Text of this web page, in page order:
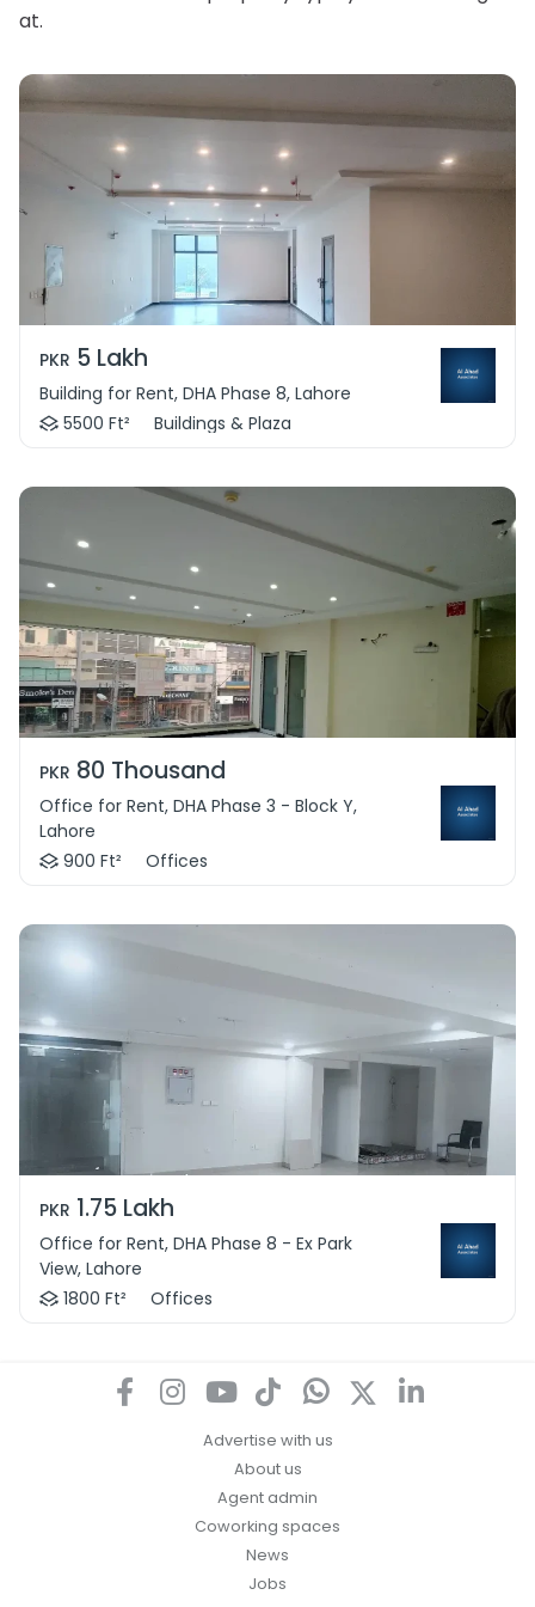
at.
PKR 5 Lakh
Building for Rent, DHA Phase 8, Lahore
5500 Ft²
Buildings & Plaza
PKR 80 Thousand
Office for Rent, DHA Phase 3 - Block Y,
Lahore
900 Ft²
Offices
PKR 1.75 Lakh
Office for Rent, DHA Phase 8 - Ex Park
View, Lahore
1800 Ft²
Offices
Advertise with us
About us
Agent admin
Coworking spaces
News
Jobs